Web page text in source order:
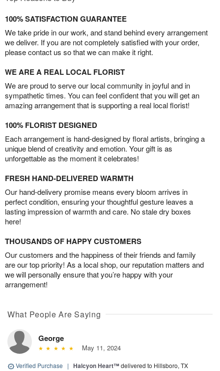
100% SATISFACTION GUARANTEE
We take pride in our work, and stand behind every arrangement
we deliver. If you are not completely satisfied with your order,
please contact us so that we can make it right.
WE ARE A REAL LOCAL FLORIST
We are proud to serve our local community in joyful and in
sympathetic times. You can feel confident that you will get an
amazing arrangement that is supporting a real local florist!
100% FLORIST DESIGNED
Each arrangement is hand-designed by floral artists, bringing a
unique blend of creativity and emotion. Your gift is as
unforgettable as the moment it celebrates!
FRESH HAND-DELIVERED WARMTH
Our hand-delivery promise means every bloom arrives in
perfect condition, ensuring your thoughtful gesture leaves a
lasting impression of warmth and care. No stale dry boxes
here!
THOUSANDS OF HAPPY CUSTOMERS
Our customers and the happiness of their friends and family
are our top priority! As a local shop, our reputation matters and
we will personally ensure that you’re happy with your
arrangement!
What People Are Saying
George
May 11, 2024
Verified Purchase | Halcyon Heart™delivered to Hillsboro, TX